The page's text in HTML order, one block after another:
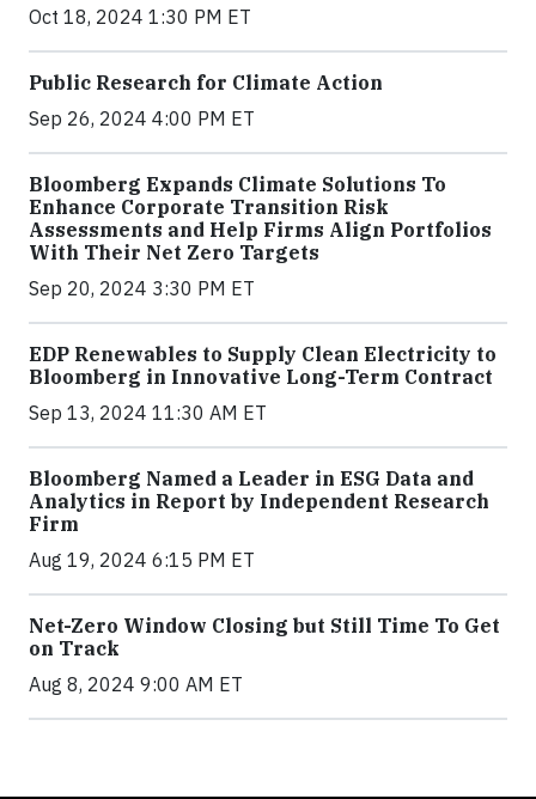
Oct 18, 2024 1:30 PM ET
Public Research for Climate Action
Sep 26, 2024 4:00 PM ET
Bloomberg Expands Climate Solutions To
Enhance Corporate Transition Risk
Assessments and Help Firms Align Portfolios
With Their Net Zero Targets
Sep 20, 2024 3:30 PM ET
EDP Renewables to Supply Clean Electricity to
Bloomberg in Innovative Long-Term Contract
Sep 13, 2024 11:30 AM ET
Bloomberg Named a Leader in ESG Data and
Analytics in Report by Independent Research
Firm
Aug 19, 2024 6:15 PM ET
Net-Zero Window Closing but Still Time To Get
on Track
Aug 8, 2024 9:00 AM ET